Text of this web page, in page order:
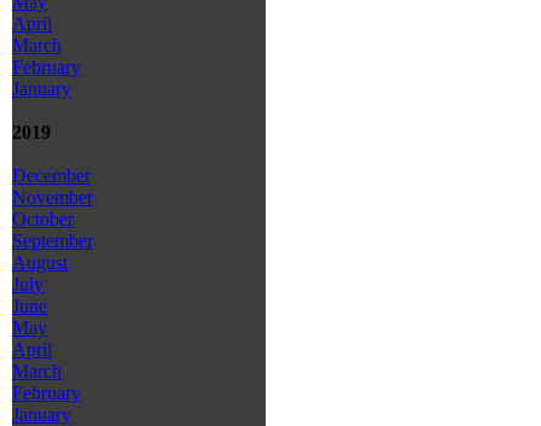
April
March
February
January
2019
December
November
October
September
August
July
June
May
April
March
February
January